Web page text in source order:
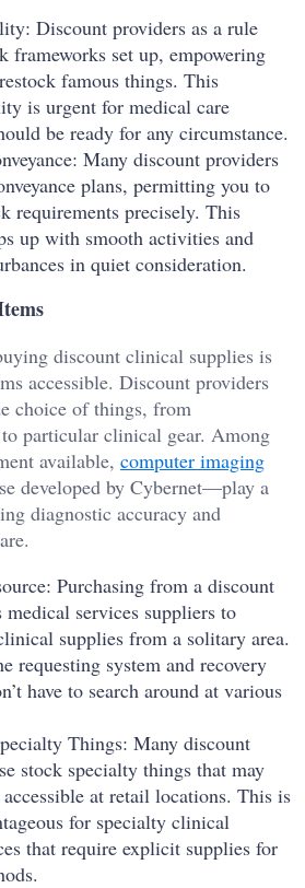
Discount providers as a rule
frameworks set up, empowering
famous things. This
is urgent for medical care
be ready for any circumstance.
Many discount providers
plans, permitting you to
requirements precisely. This
up with smooth activities and
in quiet consideration.
discount clinical supplies is
accessible. Discount providers
choice of things, from
particular clinical gear. Among
available, computer imaging
developed by Cybernet—play a
diagnostic accuracy and
Purchasing from a discount
services suppliers to
supplies from a solitary area.
requesting system and recovery
have to search around at various
Things: Many discount
stock specialty things that may
at retail locations. This is
for specialty clinical
that require explicit supplies for